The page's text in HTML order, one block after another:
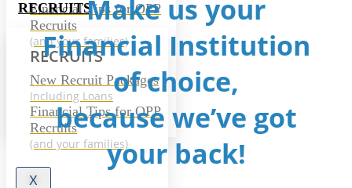
Financial Tips for OPP
Recruits
(and your families)
X
RECRUITS
RECRUITS
New Recruit Packages
Including Loans
Financial Tips for OPP
Recruits
(and your families)
Make us your
Financial Institution
of choice,
because we’ve got
your back!